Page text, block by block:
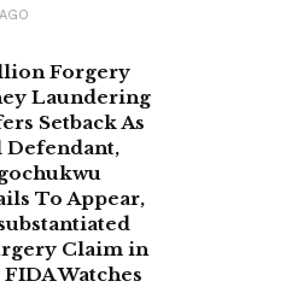
Forgery
Laundering
Setback As
To Appear,
Claim in
Watches